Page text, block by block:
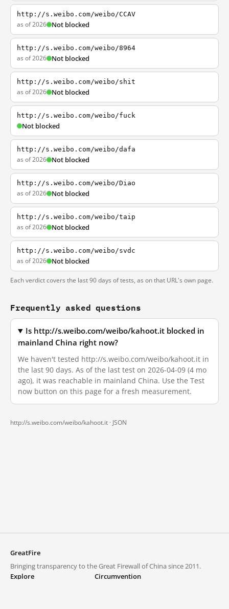
http://s.weibo.com/weibo/CCAV
as of 2026 Not blocked
http://s.weibo.com/weibo/8964
as of 2026 Not blocked
http://s.weibo.com/weibo/shit
as of 2026 Not blocked
http://s.weibo.com/weibo/fuck
Not blocked
http://s.weibo.com/weibo/dafa
as of 2026 Not blocked
http://s.weibo.com/weibo/Diao
as of 2026 Not blocked
http://s.weibo.com/weibo/taip
as of 2026 Not blocked
http://s.weibo.com/weibo/svdc
as of 2026 Not blocked
Each verdict covers the last 90 days of tests, as on that URL's own page.
Frequently asked questions
Is http://s.weibo.com/weibo/kahoot.it blocked in
mainland China right now?
We haven't tested http://s.weibo.com/weibo/kahoot.it in
the last 90 days. As of the last test on 2026-04-09 (4 mo
ago), it was reachable in mainland China. Use the Test
now button on this page for a fresh measurement.
http://s.weibo.com/weibo/kahoot.it · JSON
GreatFire
Bringing transparency to the Great Firewall of China since 2011.
Explore
Circumvention